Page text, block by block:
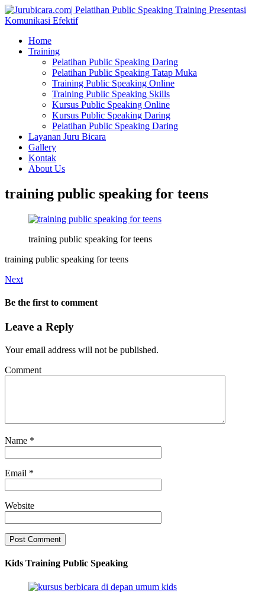
Home
Training
Pelatihan Public Speaking Daring
Pelatihan Public Speaking Tatap Muka
Training Public Speaking Online
Training Public Speaking Skills
Kursus Public Speaking Online
Kursus Public Speaking Daring
Pelatihan Public Speaking Daring
Layanan Juru Bicara
Gallery
Kontak
About Us
training public speaking for teens
training public speaking for teens
training public speaking for teens
Next
Be the first to comment
Leave a Reply
Your email address will not be published.
Comment
Name *
Email *
Website
Kids Training Public Speaking